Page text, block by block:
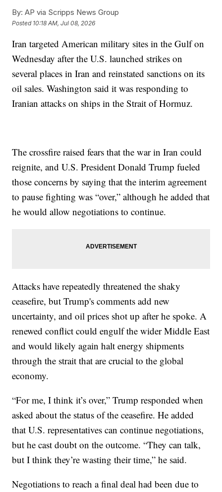
By: AP via Scripps News Group
Posted 10:18 AM, Jul 08, 2026
Iran targeted American military sites in the Gulf on
Wednesday after the U.S. launched strikes on
several places in Iran and reinstated sanctions on its
oil sales. Washington said it was responding to
Iranian attacks on ships in the Strait of Hormuz.
The crossfire raised fears that the war in Iran could
reignite, and U.S. President Donald Trump fueled
those concerns by saying that the interim agreement
to pause fighting was “over,” although he added that
he would allow negotiations to continue.
Attacks have repeatedly threatened the shaky
ceasefire, but Trump's comments add new
uncertainty, and oil prices shot up after he spoke. A
renewed conflict could engulf the wider Middle East
and would likely again halt energy shipments
through the strait that are crucial to the global
economy.
“For me, I think it’s over,” Trump responded when
asked about the status of the ceasefire. He added
that U.S. representatives can continue negotiations,
but he cast doubt on the outcome. “They can talk,
but I think they’re wasting their time,” he said.
Negotiations to reach a final deal had been due to